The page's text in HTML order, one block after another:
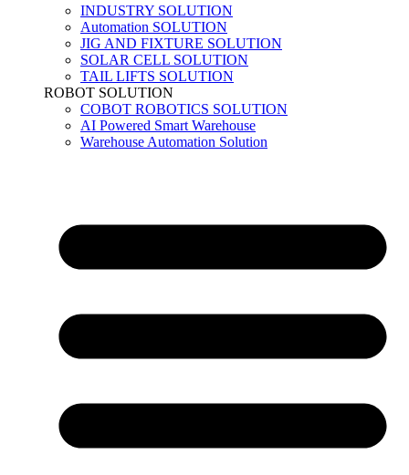
INDUSTRY SOLUTION
Automation SOLUTION
JIG AND FIXTURE SOLUTION
SOLAR CELL SOLUTION
TAIL LIFTS SOLUTION
ROBOT SOLUTION
COBOT ROBOTICS SOLUTION
AI Powered Smart Warehouse
Warehouse Automation Solution